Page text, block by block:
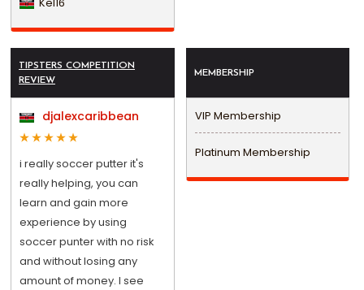
Kel16
TIPSTERS COMPETITION
REVIEW
djalexcaribbean
i really soccer putter it's
really helping, you can
learn and gain more
experience by using
soccer punter with no risk
and without losing any
amount of money. I see
MEMBERSHIP
VIP Membership
Platinum Membership